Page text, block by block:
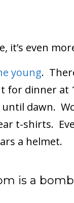
it’s even
young.
for dinner at
until dawn.
t-shirts.
a helmet.
is a